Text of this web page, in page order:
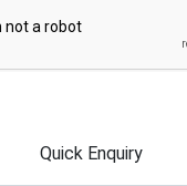
Quick Enquiry